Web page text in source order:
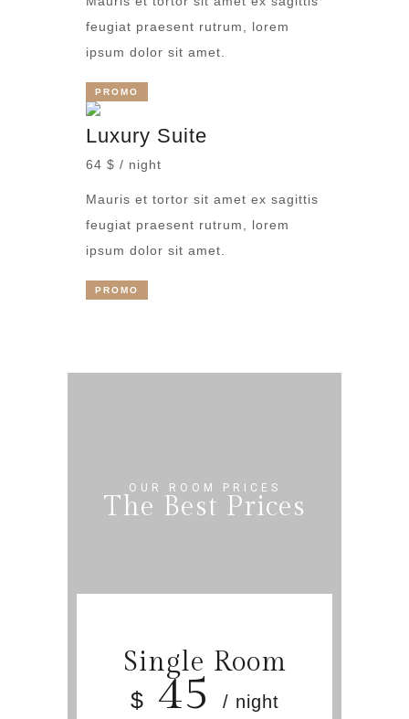
feugiat praesent rutrum, lorem
ipsum dolor sit amet.
PROMO
Luxury Suite
64 $ / night
Mauris et tortor sit amet ex sagittis
feugiat praesent rutrum, lorem
ipsum dolor sit amet.
PROMO
OUR ROOM PRICES
The Best Prices
Single Room
$ 45 / night